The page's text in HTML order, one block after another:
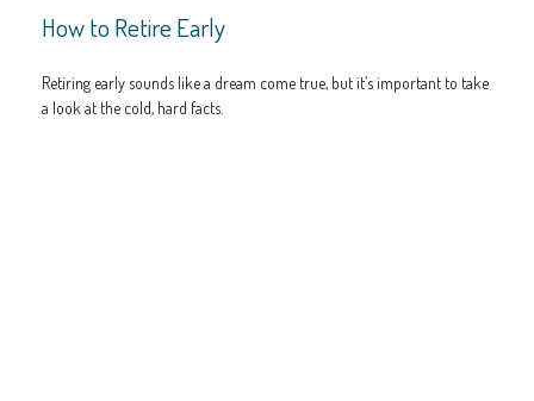
How to Retire Early
Retiring early sounds like a dream come true, but it’s important to take
a look at the cold, hard facts.